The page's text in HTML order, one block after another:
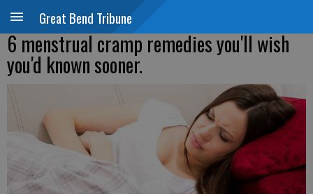
Great Bend Tribune
6 menstrual cramp remedies you'll wish
you'd known sooner.